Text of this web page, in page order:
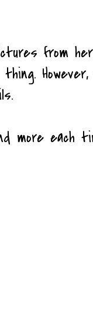
from
more each